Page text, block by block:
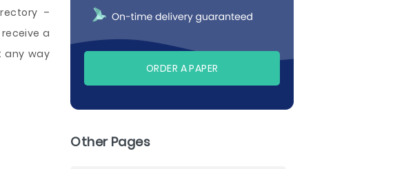
–
a
any way
ORDER A PAPER
Other Pages